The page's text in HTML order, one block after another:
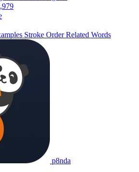
Stroke OrderRelated Words
p8nda